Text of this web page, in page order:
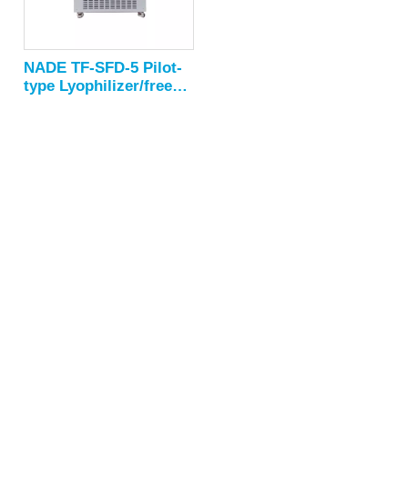
NADE TF-SFD-5 Pilot-
type Lyophilizer/freeze